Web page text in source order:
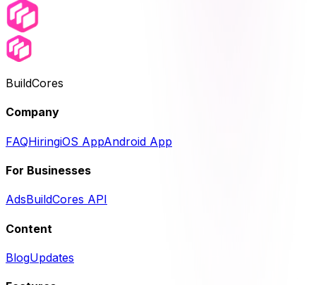
BuildCores
Company
FAQHiringiOS AppAndroid App
For Businesses
AdsBuildCores API
Content
BlogUpdates